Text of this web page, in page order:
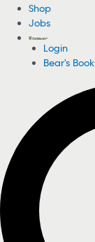
Shop
Jobs
Login
Bear's